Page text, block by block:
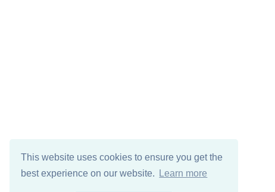
This website uses cookies to ensure you get the
best experience on our website.
Learn more